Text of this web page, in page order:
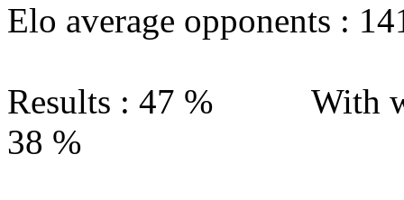
Elo average opponents :
Results : 47 % With
38 %